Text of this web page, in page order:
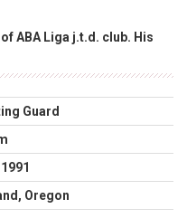
ABA Liga j.t.d. club. His
Guard
Oregon